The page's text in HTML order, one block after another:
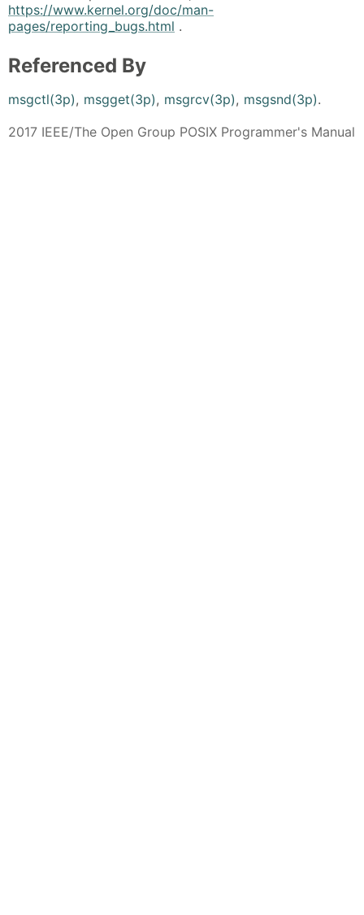
https://www.kernel.org/doc/man-
pages/reporting_bugs.html .
Referenced By
msgctl(3p), msgget(3p), msgrcv(3p), msgsnd(3p).
2017 IEEE/The Open Group POSIX Programmer's Manual